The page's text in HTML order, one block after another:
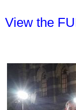
View the